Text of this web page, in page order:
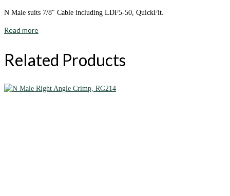
N Male suits 7/8″ Cable including LDF5-50, QuickFit.
Read more
Related Products